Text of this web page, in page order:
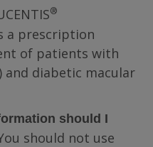
®
a prescription
of patients with
and diabetic macular
should I
should not use